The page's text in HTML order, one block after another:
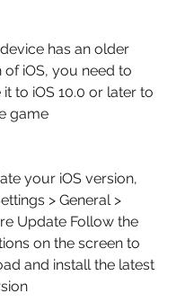
has an older
of iOS, you need to
to iOS 10.0 or later to
game
your iOS version,
> General >
Update Follow the
on the screen to
and install the latest